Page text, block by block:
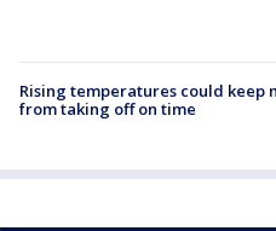
Rising temperatures could keep
from taking off on time